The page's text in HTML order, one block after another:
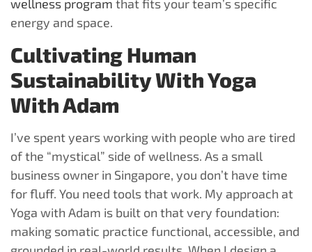
wellness program that fits your team’s specific
energy and space.
Cultivating Human
Sustainability With Yoga
With Adam
I’ve spent years working with people who are tired
of the “mystical” side of wellness. As a small
business owner in Singapore, you don’t have time
for fluff. You need tools that work. My approach at
Yoga with Adam is built on that very foundation:
making somatic practice functional, accessible, and